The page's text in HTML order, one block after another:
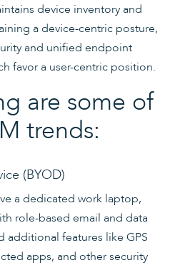
device inventory and
a device-centric posture,
and unified endpoint
favor a user-centric position.
are some of
trends:
(BYOD)
a dedicated work laptop,
role-based email and data
additional features like GPS
apps, and other security